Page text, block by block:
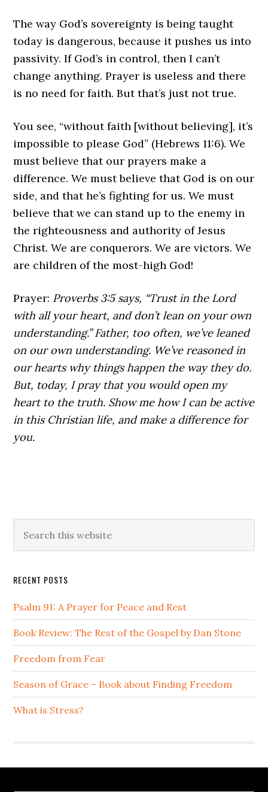
The way God’s sovereignty is being taught
today is dangerous, because it pushes us into
passivity. If God’s in control, then I can’t
change anything. Prayer is useless and there
is no need for faith. But that’s just not true.
You see, “without faith [without believing], it’s
impossible to please God” (Hebrews 11:6). We
must believe that our prayers make a
difference. We must believe that God is on our
side, and that he’s fighting for us. We must
believe that we can stand up to the enemy in
the righteousness and authority of Jesus
Christ. We are conquerors. We are victors. We
are children of the most-high God!
Prayer: Proverbs 3:5 says, “Trust in the Lord
with all your heart, and don’t lean on your own
understanding.” Father, too often, we’ve leaned
on our own understanding. We’ve reasoned in
our hearts why things happen the way they do.
But, today, I pray that you would open my
heart to the truth. Show me how I can be active
in this Christian life, and make a difference for
you.
Primary
Sidebar
this
RECENT POSTS
Psalm 91: A Prayer for Peace and Rest
Book Review: The Rest of the Gospel by Dan Stone
Freedom from Fear
Season of Grace – Book about Finding Freedom
What is Stress?